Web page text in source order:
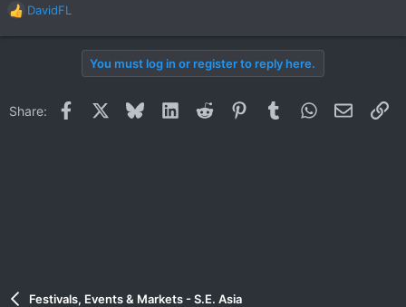
R
e
o
DavidFL
You must log in or register to reply here.
Share: Facebook BlueskyLinkedInReddit PinterestTumblrWhatsApp
Email
Festivals, Events & Markets - S.E. Asia